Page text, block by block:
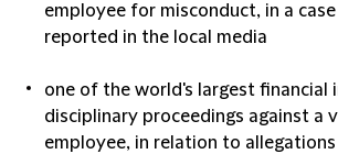
employee for misconduct, in a
reported in the local media
one of the world's largest financial
disciplinary proceedings against a
employee, in relation to